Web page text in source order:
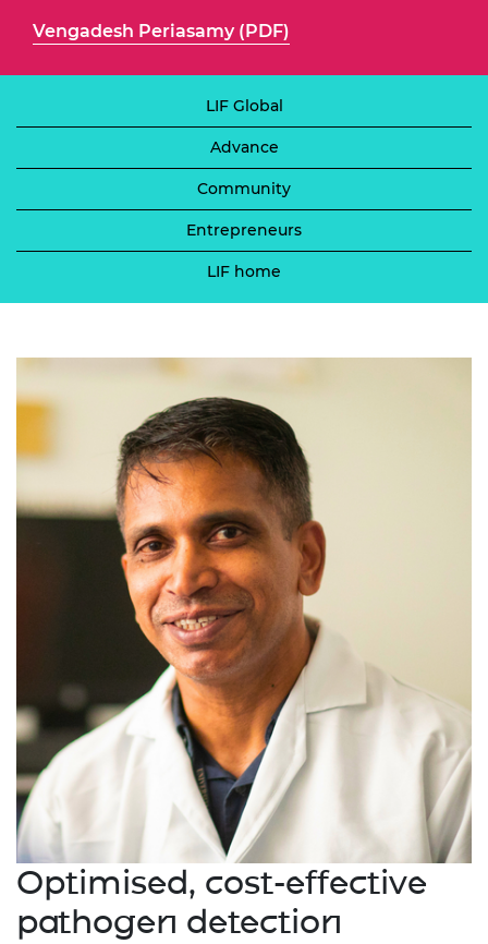
Vengadesh Periasamy (PDF)
LIF Global
Advance
Community
Entrepreneurs
LIF home
Optimised, cost-effective
pathogen detection